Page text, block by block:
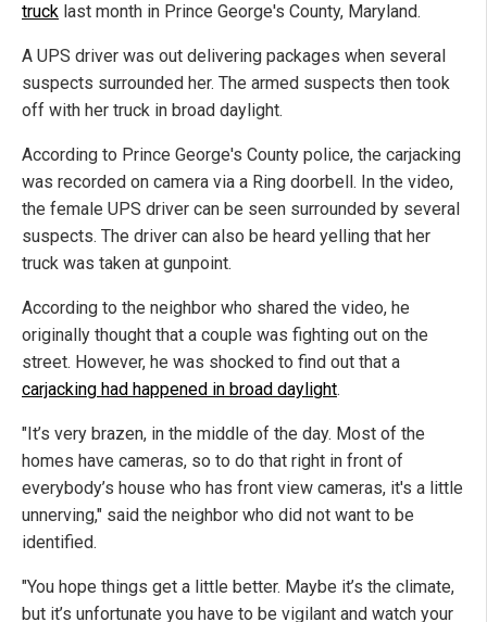
truck last month in Prince George's County, Maryland.
A UPS driver was out delivering packages when several
suspects surrounded her. The armed suspects then took
off with her truck in broad daylight.
According to Prince George's County police, the carjacking
was recorded on camera via a Ring doorbell. In the video,
the female UPS driver can be seen surrounded by several
suspects. The driver can also be heard yelling that her
truck was taken at gunpoint.
According to the neighbor who shared the video, he
originally thought that a couple was fighting out on the
street. However, he was shocked to find out that a
carjacking had happened in broad daylight.
"It’s very brazen, in the middle of the day. Most of the
homes have cameras, so to do that right in front of
everybody’s house who has front view cameras, it's a little
unnerving," said the neighbor who did not want to be
identified.
"You hope things get a little better. Maybe it’s the climate,
but it’s unfortunate you have to be vigilant and watch your